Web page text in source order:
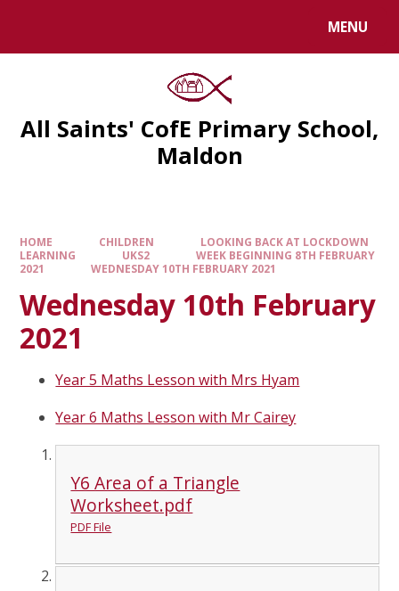
MENU
All Saints' CofE Primary School,
Maldon
HOME CHILDREN
LOOKING BACK AT LOCKDOWN
LEARNING
UKS2
WEEK BEGINNING 8TH FEBRUARY
2021
WEDNESDAY 10TH FEBRUARY 2021
Wednesday 10th February
2021
Year 5 Maths Lesson with Mrs Hyam
Year 6 Maths Lesson with Mr Cairey
Y6 Area of a Triangle
Worksheet.pdf
PDF File